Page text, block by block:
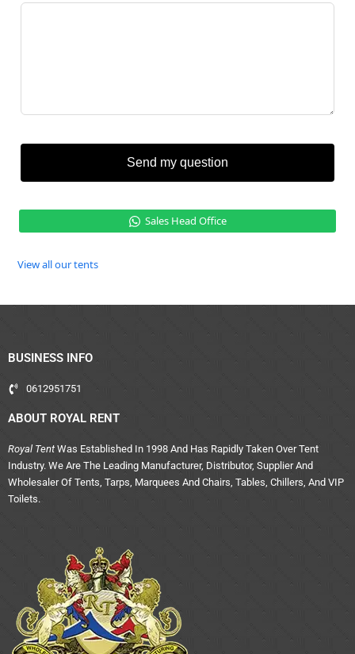
Send my question
Sales Head Office
View all our tents
BUSINESS INFO
0612951751
ABOUT ROYAL RENT
Royal Tent Was Established In 1998 And Has Rapidly Taken Over Tent
Industry. We Are The Leading Manufacturer, Distributor, Supplier And
Wholesaler Of Tents, Tarps, Marquees And Chairs, Tables, Chillers, And VIP
Toilets.